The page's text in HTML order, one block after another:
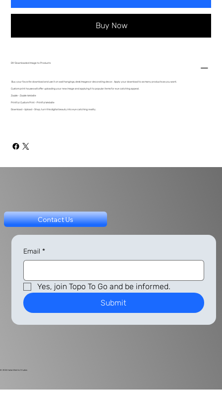
Buy Now
DIY Downloaded Image to Products
Buy your favorite download and use it on wall hangings, desk images or decorating decor. Apply your download to as many products as you want.
Custom print houses will offer uploading your new image and applying it to popular items for eye catching appeal.
Zazzle - Zazzle Website
Printful: Custom Print - Printful Website
Download - Upload - Shop, turn this digital beauty into eye catching reality.
© 2024 Harlan Electric Studios
Contact Us
Email *
Yes, join Topo To Go and be informed.
Submit